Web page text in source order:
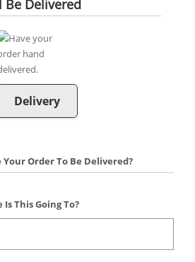
Be Delivered
Delivery
Order To Be Delivered?
This Going To?